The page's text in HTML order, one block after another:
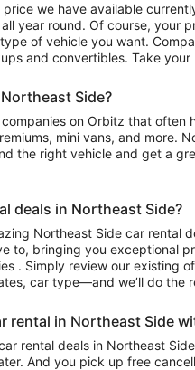
we have available
year round. Of course, your
of vehicle you want.
and convertibles. Take your
Side?
mini vans, and more.
the right vehicle and get a
deals in Northeast Side?
Northeast Side car rental
to, bringing you exceptional
. Simply review our existing
car type—and we’ll do the
rental in Northeast Side
rental deals in Northeast
And you pick up free